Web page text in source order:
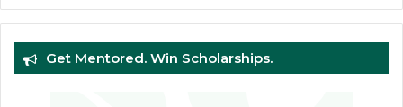
Get Mentored. Win Scholarships.